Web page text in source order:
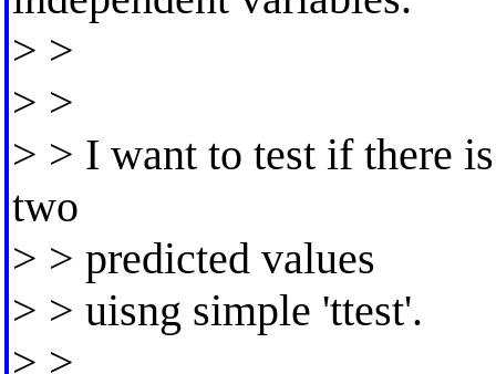
> >
> >
> > I want to test if there
two
> > predicted values
> > uisng simple 'ttest'.
> >